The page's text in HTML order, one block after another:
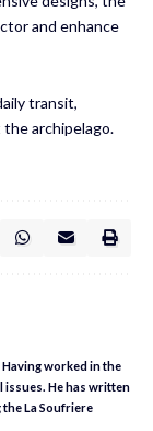
and enhance
transit,
archipelago.
worked in the
issues. He has written
La Soufriere